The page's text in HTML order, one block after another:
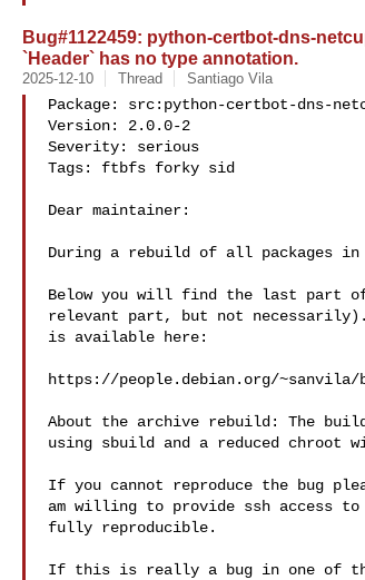
Bug#1122459: python-certbot-dns-
`Header` has no type annotation.
2025-12-10 Thread Santiago Vila
Package: src:python-certbot-dns-
Version: 2.0.0-2
Severity: serious
Tags: ftbfs forky sid
Dear maintainer:
During a rebuild of all packages
Below you will find the last part
relevant part, but not
is available here:
https://people.debian.org/~sanvila/
About the archive rebuild: The build
using sbuild and a reduced chroot
If you cannot reproduce the bug
am willing to provide ssh access
fully reproducible.
If this is really a bug in one of